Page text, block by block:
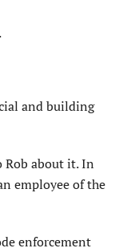
and building
Rob about it. In
employee of the
enforcement